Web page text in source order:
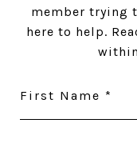
member trying
here to help.
First Name